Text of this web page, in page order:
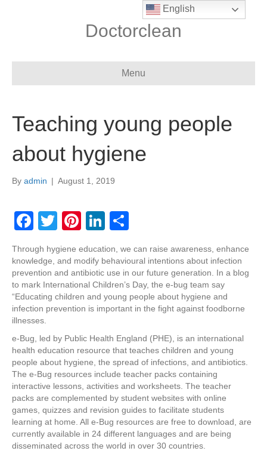
Doctorclean
Menu
Teaching young people
about hygiene
By admin | August 1, 2019
F
c
e
b
o
o
k
T
tt
er
Pi
er
e
st
Li
k
e
dI
n
ar
e
Through hygiene education, we can raise awareness, enhance
knowledge, and modify behavioural intentions about infection
prevention and antibiotic use in our future generation. In a blog
to mark International Children’s Day, the e-bug team say
“Educating children and young people about hygiene and
infection prevention is important in the fight against foodborne
illnesses.
e-Bug, led by Public Health England (PHE), is an international
health education resource that teaches children and young
people about hygiene, the spread of infections, and antibiotics.
The e-Bug resources include teacher packs containing
interactive lessons, activities and worksheets. The teacher
packs are complemented by student websites with online
games, quizzes and revision guides to facilitate students
learning at home. All e-Bug resources are free to download, are
currently available in 24 different languages and are being
disseminated across the world in over 30 countries.
English